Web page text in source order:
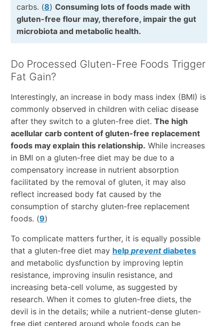
carbs. (8) Consuming lots of foods made with
gluten-free flour may, therefore, impair the gut
microbiota and metabolic health.
Do Processed Gluten-Free Foods Trigger
Fat Gain?
Interestingly, an increase in body mass index (BMI) is
commonly observed in children with celiac disease
after they switch to a gluten-free diet. The high
acellular carb content of gluten-free replacement
foods may explain this relationship. While increases
in BMI on a gluten-free diet may be due to a
compensatory increase in nutrient absorption
facilitated by the removal of gluten, it may also
reflect increased body fat caused by the
consumption of starchy gluten-free replacement
foods. (9)
To complicate matters further, it is equally possible
that a gluten-free diet may help preventdiabetes
and metabolic dysfunction by improving leptin
resistance, improving insulin resistance, and
increasing beta-cell volume, as suggested by
research. When it comes to gluten-free diets, the
devil is in the details; while a nutrient-dense gluten-
free diet centered around whole foods can be